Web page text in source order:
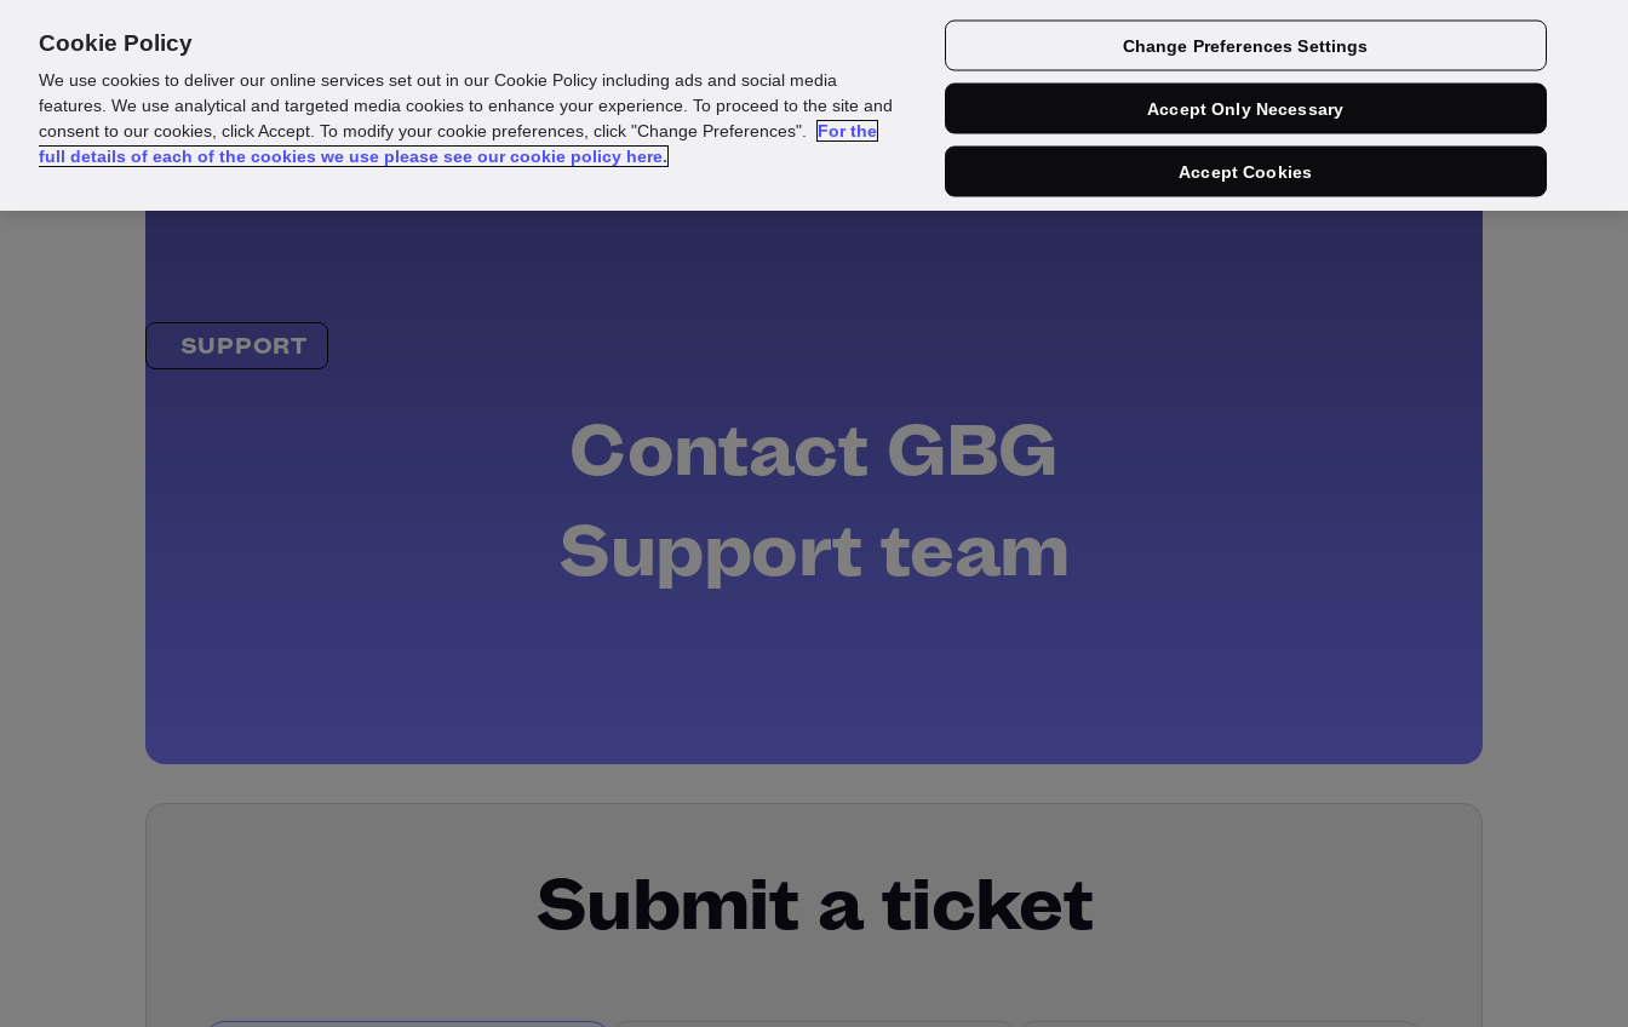
SUPPORT
Contact GBG
Support team
Submit a ticket
Cookie Policy
We use cookies to deliver our online services set out in our Cookie Policy including ads and social media
features. We use analytical and targeted media cookies to enhance your experience. To proceed to the site and
consent to our cookies, click Accept. To modify your cookie preferences, click "Change Preferences".
For the
full details of each of the cookies we use please see our cookie policy here.
Change Preferences Settings
Accept Only Necessary
Accept Cookies